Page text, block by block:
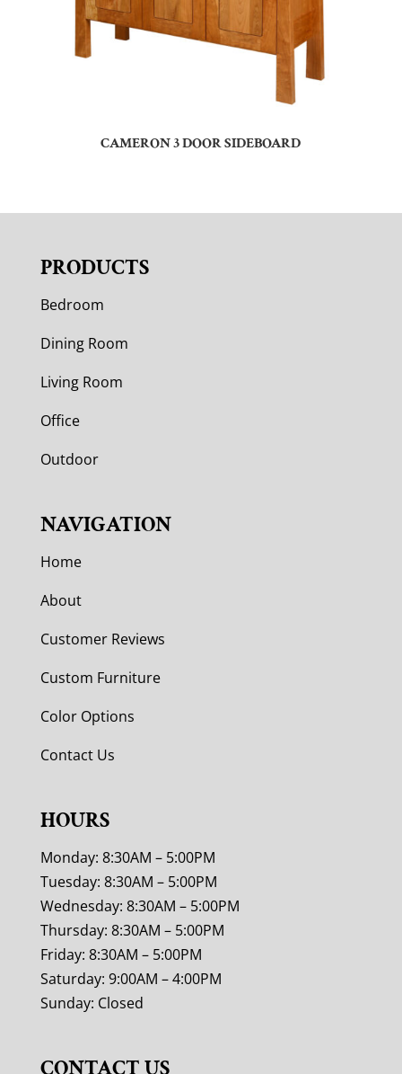
CAMERON 3 DOOR SIDEBOARD
PRODUCTS
Bedroom
Dining Room
Living Room
Office
Outdoor
NAVIGATION
Home
About
Customer Reviews
Custom Furniture
Color Options
Contact Us
HOURS
Monday: 8:30AM – 5:00PM
Tuesday: 8:30AM – 5:00PM
Wednesday: 8:30AM – 5:00PM
Thursday: 8:30AM – 5:00PM
Friday: 8:30AM – 5:00PM
Saturday: 9:00AM – 4:00PM
Sunday: Closed